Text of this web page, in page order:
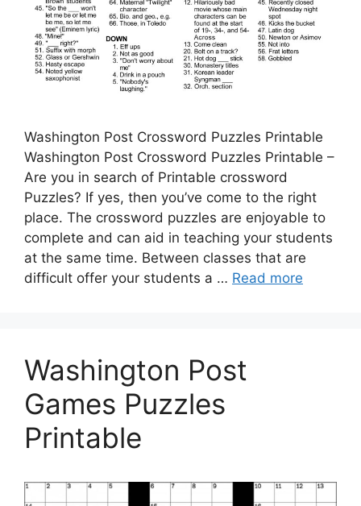
Washington Post Crossword Puzzles Printable
Washington Post Crossword Puzzles Printable –
Are you in search of Printable crossword
Puzzles? If yes, then you’ve come to the right
place. The crossword puzzles are enjoyable to
complete and can aid in teaching your students
at the same time. Between classes that are
difficult offer your students a … Read more
Washington Post
Games Puzzles
Printable